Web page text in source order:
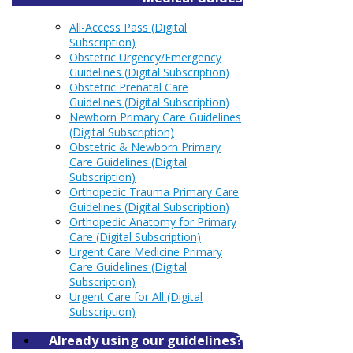
All-Access Pass (Digital
Subscription)
Obstetric Urgency/Emergency
Guidelines (Digital Subscription)
Obstetric Prenatal Care
Guidelines (Digital Subscription)
Newborn Primary Care Guidelines
(Digital Subscription)
Obstetric & Newborn Primary
Care Guidelines (Digital
Subscription)
Orthopedic Trauma Primary Care
Guidelines (Digital Subscription)
Orthopedic Anatomy for Primary
Care (Digital Subscription)
Urgent Care Medicine Primary
Care Guidelines (Digital
Subscription)
Urgent Care for All (Digital
Subscription)
Already using our guidelines?